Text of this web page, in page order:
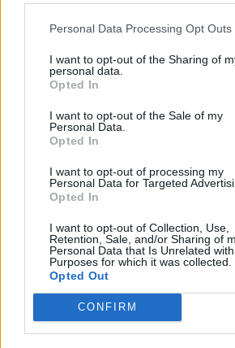
Personal Data Processing Opt Outs
I want to opt-out of the Sharing of
personal data.
Opted In
I want to opt-out of the Sale of my
Personal Data.
Opted In
I want to opt-out of processing my
Personal Data for Targeted
Opted In
I want to opt-out of Collection, Use,
Retention, Sale, and/or Sharing of
Personal Data that Is Unrelated
Purposes for which it was collected.
Opted Out
CONFIRM
Quotidiano d'informazione on line edito
Direttore responsabile: Angelo Bottiroli
Aut. del Tribunale di Tortona (AL) n. 4/
Sviluppato da Studio Informatico